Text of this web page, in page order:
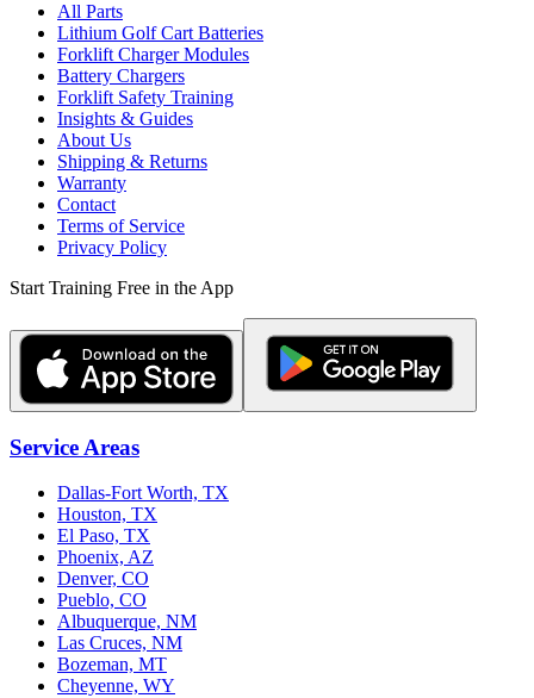
All Parts
Lithium Golf Cart Batteries
Forklift Charger Modules
Battery Chargers
Forklift Safety Training
Insights & Guides
About Us
Shipping & Returns
Warranty
Contact
Terms of Service
Privacy Policy
Start Training Free in the App
Service Areas
Dallas-Fort Worth, TX
Houston, TX
El Paso, TX
Phoenix, AZ
Denver, CO
Pueblo, CO
Albuquerque, NM
Las Cruces, NM
Bozeman, MT
Cheyenne, WY